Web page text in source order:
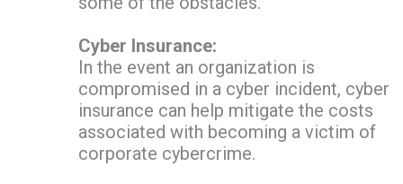
Cyber Insurance:
In the event an organization is
compromised in a cyber incident, cyber
insurance can help mitigate the costs
associated with becoming a victim of
corporate cybercrime.